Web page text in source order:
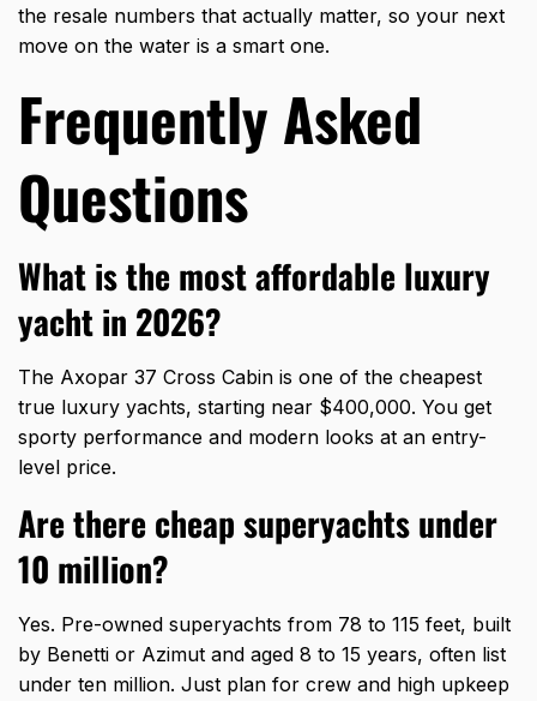
the resale numbers that actually matter, so your next
move on the water is a smart one.
Frequently Asked
Questions
What is the most affordable luxury
yacht in 2026?
The Axopar 37 Cross Cabin is one of the cheapest
true luxury yachts, starting near $400,000. You get
sporty performance and modern looks at an entry-
level price.
Are there cheap superyachts under
10 million?
Yes. Pre-owned superyachts from 78 to 115 feet, built
by Benetti or Azimut and aged 8 to 15 years, often list
under ten million. Just plan for crew and high upkeep